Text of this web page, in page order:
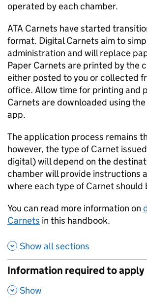
operated by each chamber.
ATA Carnets have started
format. Digital Carnets aim to
administration and will replace
Paper Carnets are printed by the
either posted to you or collected
office. Allow time for printing and
Carnets are downloaded using the
app.
The application process remains
however, the type of Carnet
digital) will depend on the
chamber will provide instructions
where each type of Carnet should
You can read more information on
Carnets in this handbook.
Show all sections
Information required to apply
, Show